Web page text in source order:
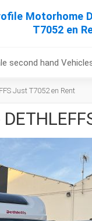
Motorhome
T7052 en
second hand
Just T7052 en Rent